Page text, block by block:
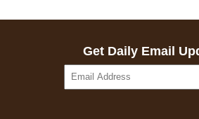
Get Daily Email